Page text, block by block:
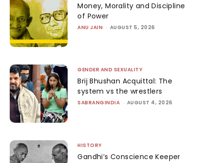
Money, Morality and Discipline
of Power
ANU JAIN - AUGUST 5, 2026
GENDER AND SEXUALITY
Brij Bhushan Acquittal: The
system vs the wrestlers
SABRANGINDIA - AUGUST 4, 2026
HISTORY
Gandhi’s Conscience Keeper